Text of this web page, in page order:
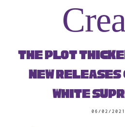
06/02/2021
The Plot
New
White